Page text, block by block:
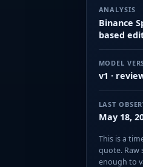
ANALYSIS
Binance
based
MODEL
v1 ·
LAST
May 18,
This is a
quote. Raw
enough to